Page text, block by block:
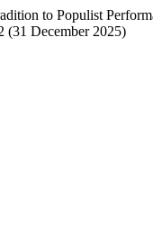
to Populist
(31 December 2025)